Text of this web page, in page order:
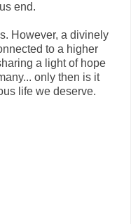
end.
However, a divinely
to a higher
a light of hope
only then is it
life we deserve.